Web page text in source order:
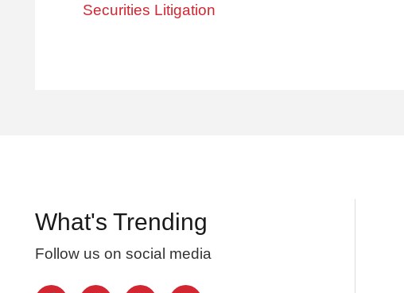
Securities Litigation
What's Trending
Follow us on social media